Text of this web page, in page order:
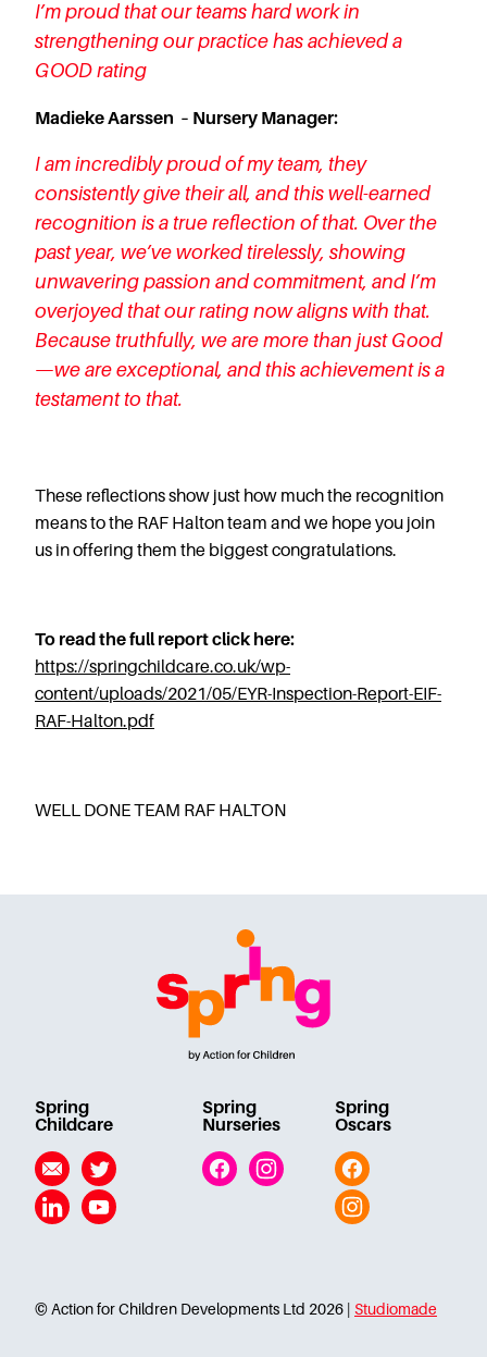
I’m proud that our teams hard work in
strengthening our practice has achieved a
GOOD rating
Madieke Aarssen – Nursery Manager:
I am incredibly proud of my team, they
consistently give their all, and this well-earned
recognition is a true reflection of that. Over the
past year, we’ve worked tirelessly, showing
unwavering passion and commitment, and I’m
overjoyed that our rating now aligns with that.
Because truthfully, we are more than just Good
—we are exceptional, and this achievement is a
testament to that.
These reflections show just how much the recognition
means to the RAF Halton team and we hope you join
us in offering them the biggest congratulations.
To read the full report click here:
https://springchildcare.co.uk/wp-
content/uploads/2021/05/EYR-Inspection-Report-EIF-
RAF-Halton.pdf
WELL DONE TEAM RAF HALTON
Spring
Childcare
Email
Twitter
LinkedinYouTube
Spring
Nurseries
FacebookInstagram
Spring
Oscars
Facebook
Instagram
© Action for Children Developments Ltd 2026 | Studiomade